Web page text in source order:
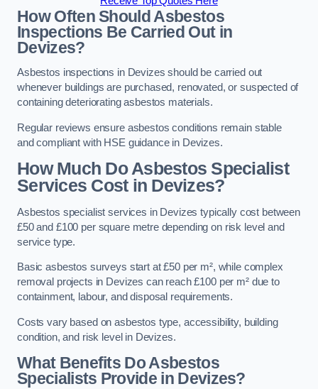
How Often Should Asbestos
Inspections Be Carried Out in
Devizes?
Asbestos inspections in Devizes should be carried out
whenever buildings are purchased, renovated, or suspected of
containing deteriorating asbestos materials.
Regular reviews ensure asbestos conditions remain stable
and compliant with HSE guidance in Devizes.
How Much Do Asbestos Specialist
Services Cost in Devizes?
Asbestos specialist services in Devizes typically cost between
£50 and £100 per square metre depending on risk level and
service type.
Basic asbestos surveys start at £50 per m², while complex
removal projects in Devizes can reach £100 per m² due to
containment, labour, and disposal requirements.
Costs vary based on asbestos type, accessibility, building
condition, and risk level in Devizes.
What Benefits Do Asbestos
Specialists Provide in Devizes?